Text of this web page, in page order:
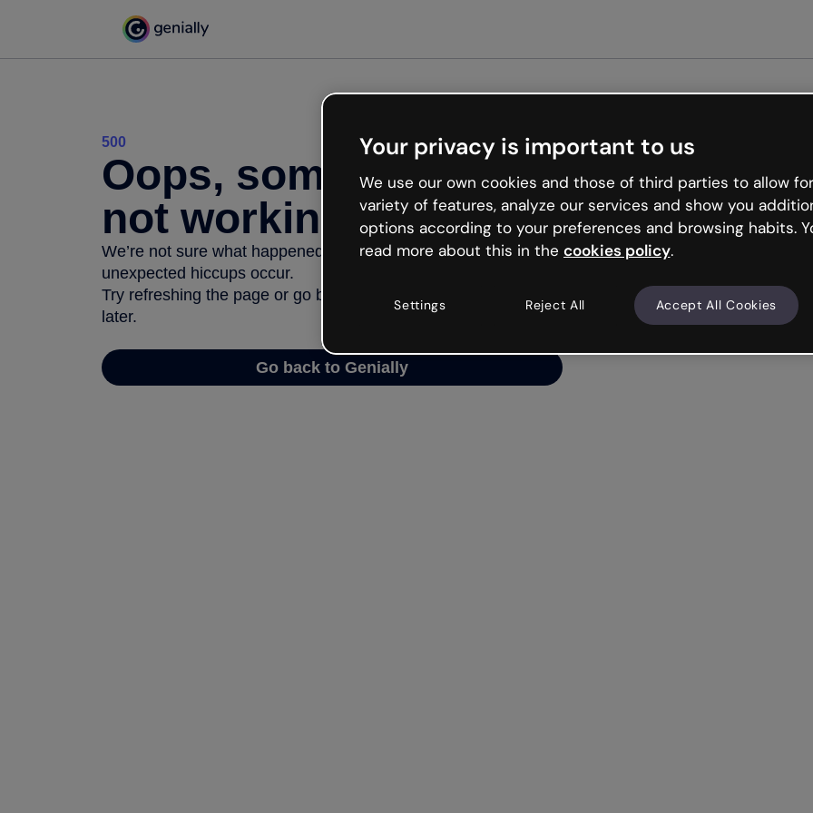
500
Oops, something’s
not working
We’re not sure what happened but the internet is like that and
unexpected hiccups occur.
Try refreshing the page or go back to Genially and try your luck
later.
Go back to Genially
Your privacy is important to us
We use our own cookies and those of third parties to allow
variety of features, analyze our services and show you
options according to your preferences and browsing habits.
read more about this in the cookies policy.
Settings Reject All Accept All Cookies